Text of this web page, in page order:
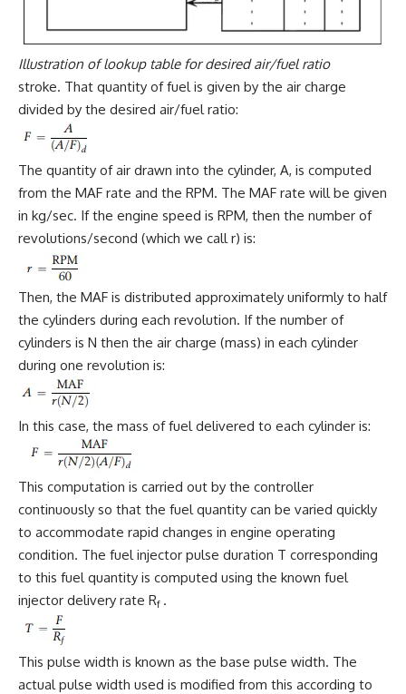
Illustration of lookup table for desired air/fuel ratio
stroke. That quantity of fuel is given by the air charge
divided by the desired air/fuel ratio:
The quantity of air drawn into the cylinder, A, is computed
from the MAF rate and the RPM. The MAF rate will be given
in kg/sec. If the engine speed is RPM, then the number of
revolutions/second (which we call r) is:
Then, the MAF is distributed approximately uniformly to half
the cylinders during each revolution. If the number of
cylinders is N then the air charge (mass) in each cylinder
during one revolution is:
In this case, the mass of fuel delivered to each cylinder is:
This computation is carried out by the controller
continuously so that the fuel quantity can be varied quickly
to accommodate rapid changes in engine operating
condition. The fuel injector pulse duration T corresponding
to this fuel quantity is computed using the known fuel
injector delivery rate Rf .
This pulse width is known as the base pulse width. The
actual pulse width used is modified from this according to